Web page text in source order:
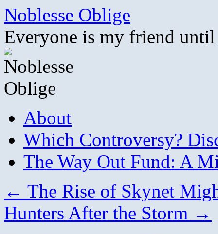
Skip
content
Noblesse Oblige
Everyone is my friend
About
Which Controversy?
The Way Out Fund: A
← The Rise of Skynet
Hunters After the Storm →